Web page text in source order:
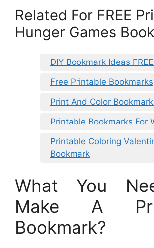
Related For FREE
Hunger Games
DIY Bookmark Ideas
Free Printable Bookmarks
Print And Color
Printable Bookmarks For
Printable Coloring
Bookmark
What You
Make A
Bookmark?